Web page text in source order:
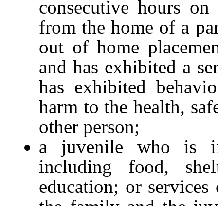
consecutive hours
from the home of a
out of home
and has exhibited a
has exhibited
harm to the health,
other person;
a juvenile who is
including food,
education; or